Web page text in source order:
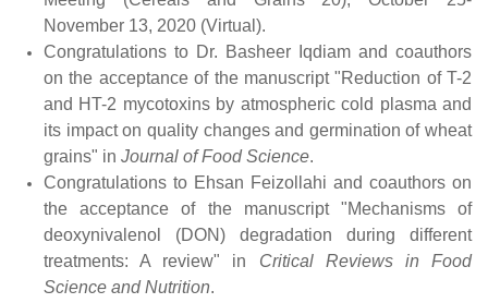
November 13, 2020 (Virtual).
Congratulations to Dr. Basheer Iqdiam and coauthors
on the acceptance of the manuscript "Reduction of T-2
and HT-2 mycotoxins by atmospheric cold plasma and
its impact on quality changes and germination of wheat
grains" in Journal of Food Science.
Congratulations to Ehsan Feizollahi and coauthors on
the acceptance of the manuscript "Mechanisms of
deoxynivalenol (DON) degradation during different
treatments: A review" in Critical Reviews in Food
Science and Nutrition.